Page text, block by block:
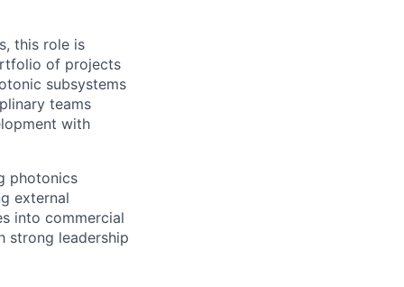
this role is
of projects
subsystems
teams
with
photonics
external
into commercial
strong leadership